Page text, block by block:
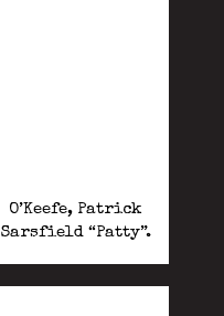
O’Keefe, Patrick
Sarsfield “Patty”.